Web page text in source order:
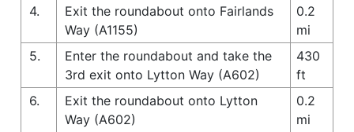
4.
Exit the roundabout onto Fairlands
Way (A1155)
0.2
mi
5.
Enter the roundabout and take the
3rd exit onto Lytton Way (A602)
430
ft
6.
Exit the roundabout onto Lytton
Way (A602)
0.2
mi